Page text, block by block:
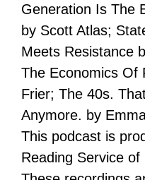
Generation Is The
by Scott Atlas;
Meets Resistance
The Economics Of
Frier; The 40s.
Anymore. by
This podcast is
Reading Service